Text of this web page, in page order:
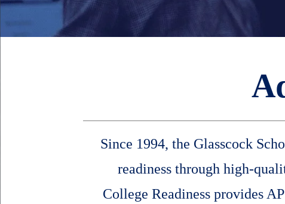
Since 1994, the Glasscock
readiness through high-
College Readiness provides